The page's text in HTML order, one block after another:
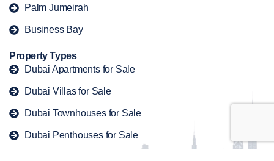
Palm Jumeirah
Business Bay
Property Types
Dubai Apartments for Sale
Dubai Villas for Sale
Dubai Townhouses for Sale
Dubai Penthouses for Sale